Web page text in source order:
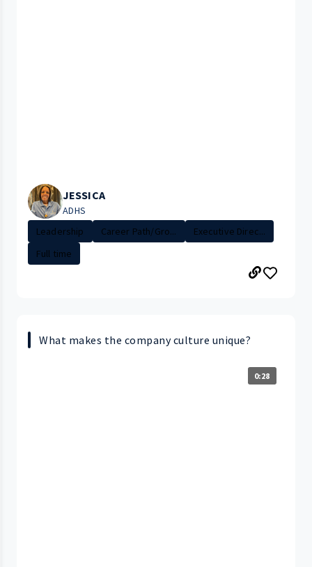
JESSICA
ADHS
Leadership
Career Path/Gro...
Executive Direc...
Full time
What makes the company culture unique?
0:28